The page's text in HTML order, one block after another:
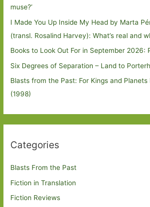
muse?’
I Made You Up Inside My Head by Marta
(transl. Rosalind Harvey): What’s real and
Books to Look Out For in September 2026:
Six Degrees of Separation – Land to
Blasts from the Past: For Kings and Planets
(1998)
Categories
Blasts From the Past
Fiction in Translation
Fiction Reviews